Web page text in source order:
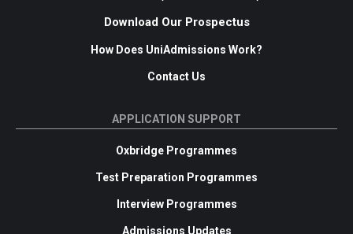
Download Our Prospectus
How Does UniAdmissions Work?
Contact Us
APPLICATION SUPPORT
Oxbridge Programmes
Test Preparation Programmes
Interview Programmes
Admissions Updates